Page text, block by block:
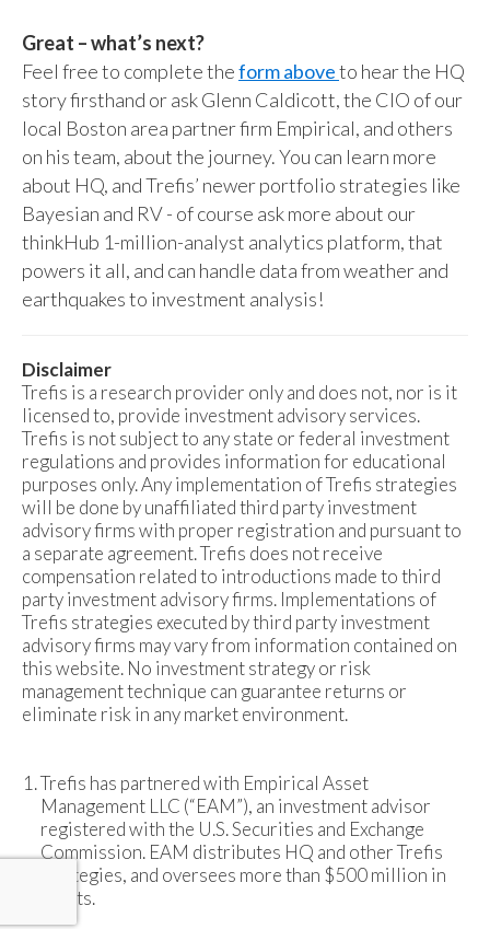
Great – what’s next?
Feel free to complete theform aboveto hear the HQ
story firsthand or ask Glenn Caldicott, the CIO of our
local Boston area partner firm Empirical, and others
on his team, about the journey. You can learn more
about HQ, and Trefis’ newer portfolio strategies like
Bayesian and RV - of course ask more about our
thinkHub 1-million-analyst analytics platform, that
powers it all, and can handle data from weather and
earthquakes to investment analysis!
Disclaimer
Trefis is a research provider only and does not, nor is it
licensed to, provide investment advisory services.
Trefis is not subject to any state or federal investment
regulations and provides information for educational
purposes only. Any implementation of Trefis strategies
will be done by unaffiliated third party investment
advisory firms with proper registration and pursuant to
a separate agreement. Trefis does not receive
compensation related to introductions made to third
party investment advisory firms. Implementations of
Trefis strategies executed by third party investment
advisory firms may vary from information contained on
this website. No investment strategy or risk
management technique can guarantee returns or
eliminate risk in any market environment.
Trefis has partnered with Empirical Asset
Management LLC (“EAM”), an investment advisor
registered with the U.S. Securities and Exchange
Commission. EAM distributes HQ and other Trefis
strategies, and oversees more than $500 million in
assets.